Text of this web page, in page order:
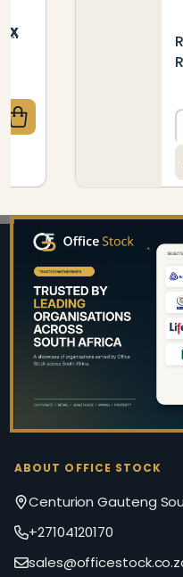
OF
QUANTITY OF
Footer
Start
ABOUT OFFICE STOCK
Centurion Gauteng
+27104120170